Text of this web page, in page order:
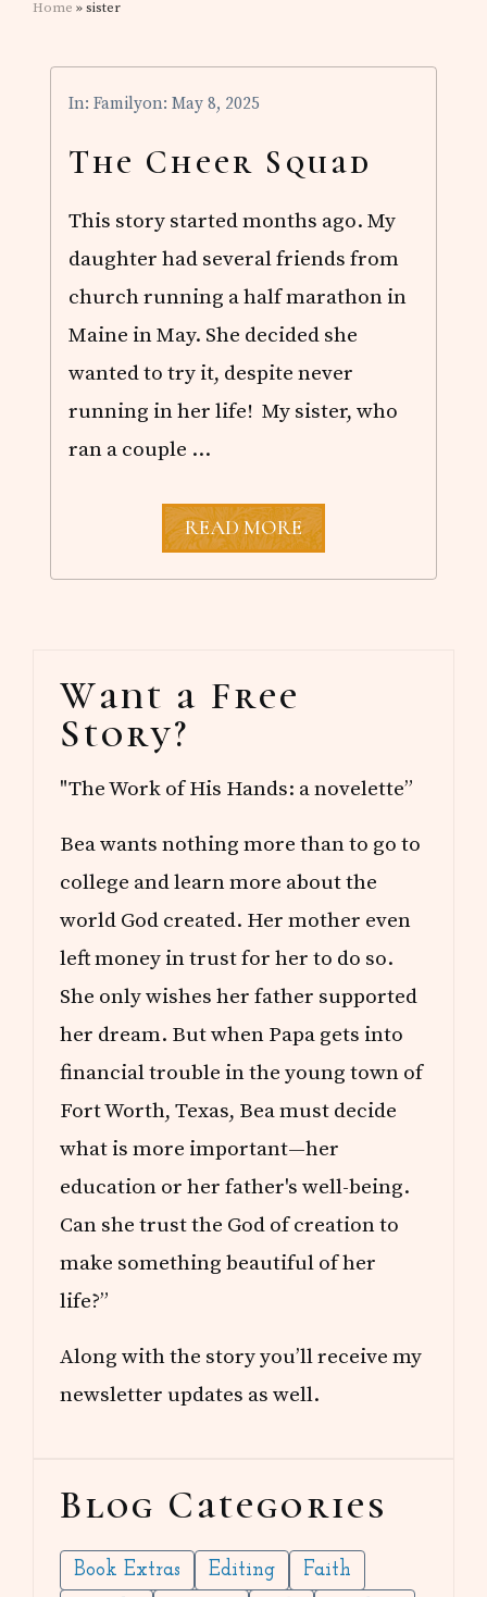
Home » sister
The Cheer Squad
In:Familyon: May 8, 2025
This story started months ago. My
daughter had several friends from
church running a half marathon in
Maine in May. She decided she
wanted to try it, despite never
running in her life! My sister, who
ran a couple …
T
H
C
S
Q
U
D
READ MORE
Sidebar
Want a Free
Story?
"The Work of His Hands: a novelette”
Bea wants nothing more than to go to
college and learn more about the
world God created. Her mother even
left money in trust for her to do so.
She only wishes her father supported
her dream. But when Papa gets into
financial trouble in the young town of
Fort Worth, Texas, Bea must decide
what is more important—her
education or her father's well-being.
Can she trust the God of creation to
make something beautiful of her
life?”
Along with the story you’ll receive my
newsletter updates as well.
Blog Categories
Book Extras Editing
Faith